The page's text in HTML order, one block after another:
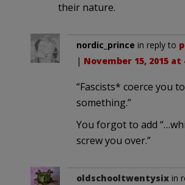
their nature.
nordic_prince in reply to
| November 15, 2015 at
“Fascists* coerce you
something.”
You forgot to add
screw you over.”
oldschooltwentysix in